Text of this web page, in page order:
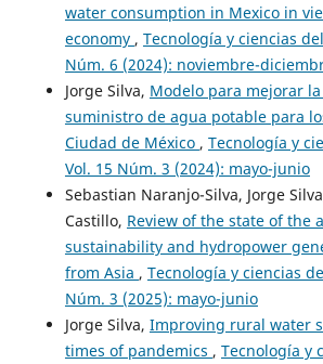
water consumption in Mexico in
economy , Tecnología y ciencias
Núm. 6 (2024): noviembre-
Jorge Silva, Modelo para mejorar
suministro de agua potable para
Ciudad de México , Tecnología y
Vol. 15 Núm. 3 (2024): mayo-junio
Sebastian Naranjo-Silva, Jorge
Castillo, Review of the state of the
sustainability and hydropower
from Asia , Tecnología y ciencias
Núm. 3 (2025): mayo-junio
Jorge Silva, Improving rural water
times of pandemics , Tecnología y